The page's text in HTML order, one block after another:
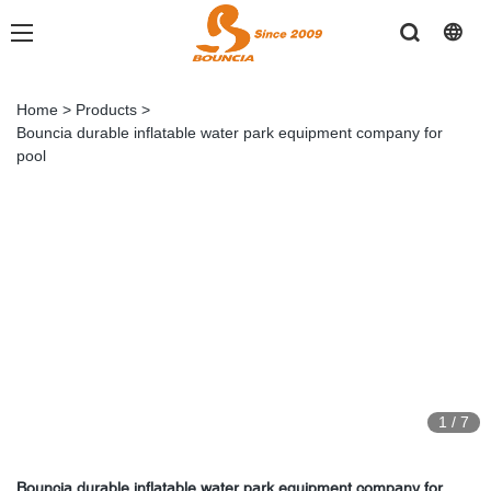
Home > Products >
Bouncia durable inflatable water park equipment company for
pool
1 / 7